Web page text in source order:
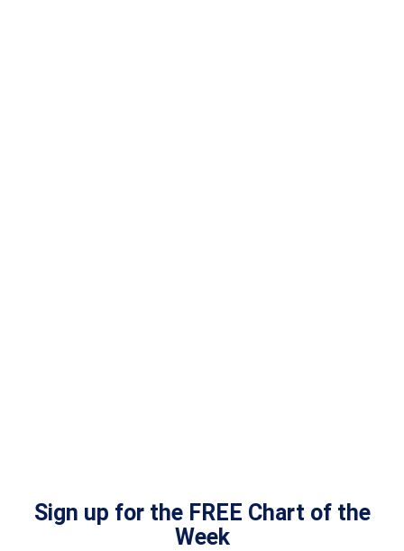
Sign up for the FREE Chart of the
Week